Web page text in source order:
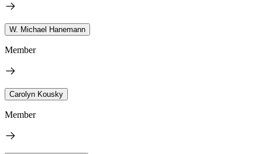
W. Michael Hanemann
Member
Carolyn Kousky
Member